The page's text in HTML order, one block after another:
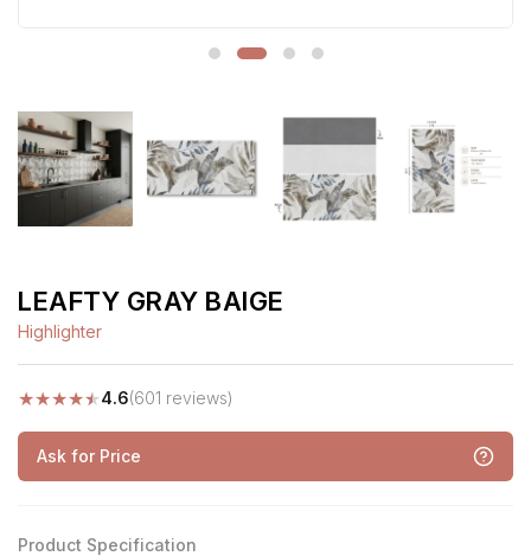
LEAFTY GRAY BAIGE
Highlighter
★★★★★4.6(601 reviews)
Ask for Price
Product Specification